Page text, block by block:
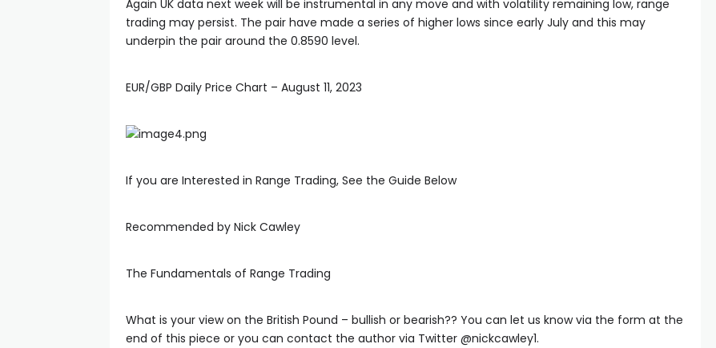
Again UK data next week will be instrumental in any move and with volatility remaining low, range
trading may persist. The pair have made a series of higher lows since early July and this may
underpin the pair around the 0.8590 level.
EUR/GBP Daily Price Chart – August 11, 2023
If you are Interested in Range Trading, See the Guide Below
Recommended by Nick Cawley
The Fundamentals of Range Trading
What is your view on the British Pound – bullish or bearish?? You can let us know via the form at the
end of this piece or you can contact the author via Twitter @nickcawley1.